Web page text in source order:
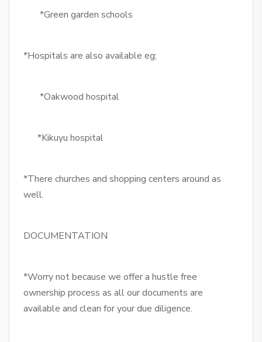
*Green garden schools
*Hospitals are also available eg;
*Oakwood hospital
*Kikuyu hospital
*There churches and shopping centers around as
well.
DOCUMENTATION
*Worry not because we offer a hustle free
ownership process as all our documents are
available and clean for your due diligence.